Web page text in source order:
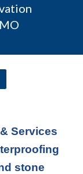
Services
stone